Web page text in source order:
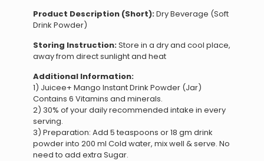
Product Description (Short):Dry Beverage (Soft
Drink Powder)
Storing Instruction:Store in a dry and cool place,
away from direct sunlight and heat
Additional Information:
1) Juicee+ Mango Instant Drink Powder (Jar)
Contains 6 Vitamins and minerals.
2) 30% of your daily recommended intake in every
serving.
3) Preparation: Add 5 teaspoons or 18 gm drink
powder into 200 ml Cold water, mix well & serve. No
need to add extra Sugar.